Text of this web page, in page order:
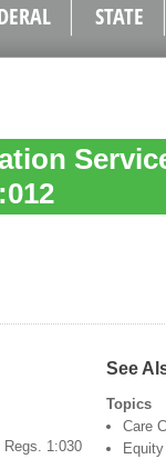
STATE
Regs. 1:030
See
Topics
Care